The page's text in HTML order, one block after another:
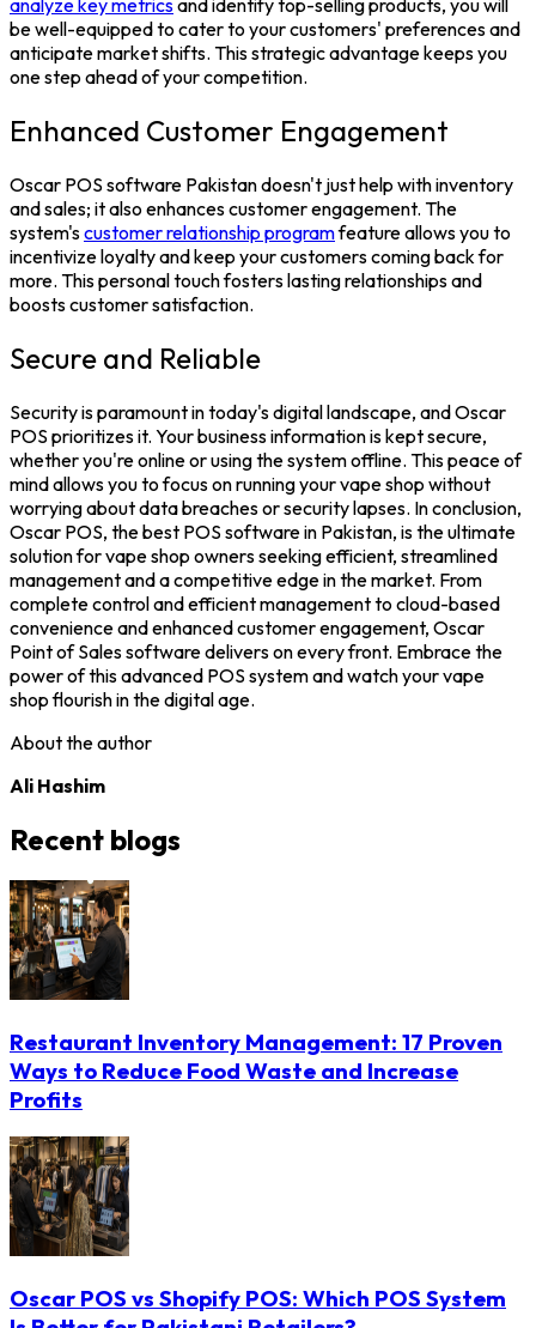
analyze key metricsand identify top-selling products, you will
be well-equipped to cater to your customers' preferences and
anticipate market shifts. This strategic advantage keeps you
one step ahead of your competition.
Enhanced Customer Engagement
Oscar POS software Pakistandoesn't just help with inventory
and sales; it also enhances customer engagement. The
system'scustomer relationship programfeature allows you to
incentivize loyalty and keep your customers coming back for
more. This personal touch fosters lasting relationships and
boosts customer satisfaction.
Secure and Reliable
Security is paramount in today's digital landscape, and Oscar
POS prioritizes it. Your business information is kept secure,
whether you're online or using the system offline. This peace of
mind allows you to focus on running your vape shop without
worrying about data breaches or security lapses. In conclusion,
Oscar POS, thebest POS software in Pakistan, is the ultimate
solution for vape shop owners seeking efficient, streamlined
management and a competitive edge in the market. From
complete control and efficient management to cloud-based
convenience and enhanced customer engagement, Oscar
Point of Sales softwaredelivers on every front. Embrace the
power of this advanced POS system and watch your vape
shop flourish in the digital age.
About the author
Ali Hashim
Recent blogs
Restaurant Inventory Management: 17 Proven
Ways to Reduce Food Waste and Increase
Profits
Oscar POS vs Shopify POS: Which POS System